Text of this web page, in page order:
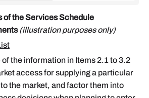
of the Services Schedule
(illustration purposes only)
of the information in Items 2.1 to 3.2
access for supplying a particular
the market, and factor them into